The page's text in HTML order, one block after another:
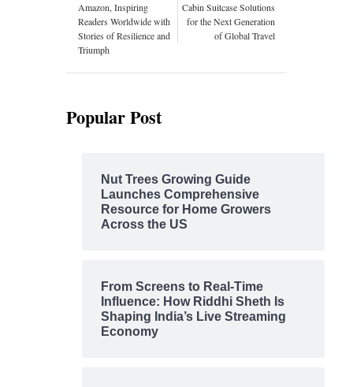
Amazon, Inspiring
Readers Worldwide with
Stories of Resilience and
Triumph
Cabin Suitcase Solutions
for the Next Generation
of Global Travel
Popular Post
Nut Trees Growing Guide
Launches Comprehensive
Resource for Home Growers
Across the US
From Screens to Real-Time
Influence: How Riddhi Sheth Is
Shaping India’s Live Streaming
Economy